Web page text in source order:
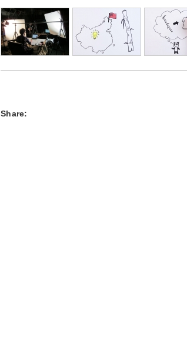
Share: